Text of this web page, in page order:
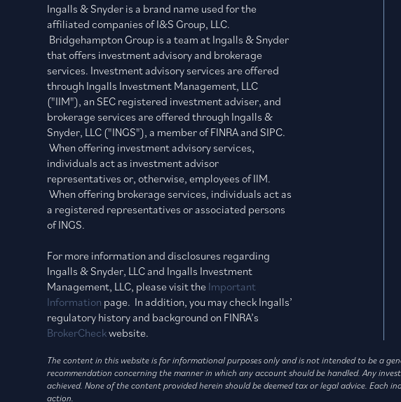
Ingalls & Snyder is a brand name used for the
affiliated companies of I&S Group, LLC.
Bridgehampton Group is a team at Ingalls & Snyder
that offers investment advisory and brokerage
services. Investment advisory services are offered
through Ingalls Investment Management, LLC
("IIM"), an SEC registered investment adviser, and
brokerage services are offered through Ingalls &
Snyder, LLC ("INGS"), a member of FINRA and SIPC.
When offering investment advisory services,
individuals act as investment advisor
representatives or, otherwise, employees of IIM.
When offering brokerage services, individuals act as
a registered representatives or associated persons
of INGS.
For more information and disclosures regarding
Ingalls & Snyder, LLC and Ingalls Investment
Management, LLC, please visit the Important
Information page. In addition, you may check Ingalls’
regulatory history and background on FINRA’s
BrokerCheckwebsite.
The content in this website is for informational purposes only and is not intended to be a
recommendation concerning the manner in which any account should be handled. Any
achieved. None of the content provided herein should be deemed tax or legal advice.
action.